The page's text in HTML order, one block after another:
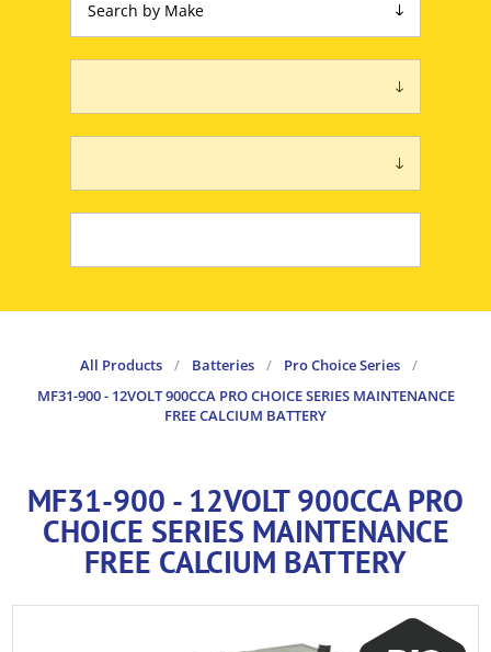
All Products / Batteries / Pro Choice Series
/
MF31-900 - 12VOLT 900CCA PRO CHOICE SERIES MAINTENANCE
FREE CALCIUM BATTERY
MF31-900 - 12VOLT 900CCA PRO
CHOICE SERIES MAINTENANCE
FREE CALCIUM BATTERY